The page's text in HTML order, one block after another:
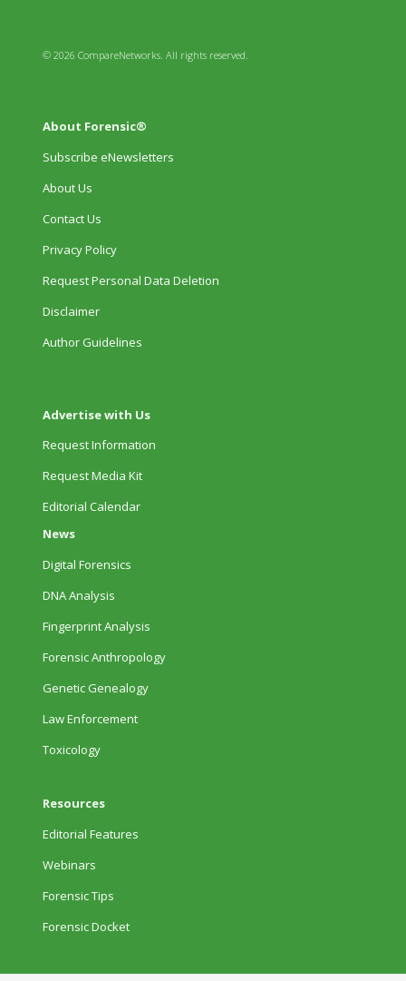
© 2026 CompareNetworks. All rights reserved.
About Forensic®
Subscribe eNewsletters
About Us
Contact Us
Privacy Policy
Request Personal Data Deletion
Disclaimer
Author Guidelines
Advertise with Us
Request Information
Request Media Kit
Editorial Calendar
News
Digital Forensics
DNA Analysis
Fingerprint Analysis
Forensic Anthropology
Genetic Genealogy
Law Enforcement
Toxicology
Resources
Editorial Features
Webinars
Forensic Tips
Forensic Docket